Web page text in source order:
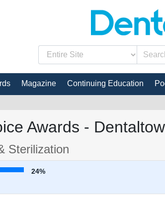
Magazine Continuing Education
Awards -
Sterilization
24%